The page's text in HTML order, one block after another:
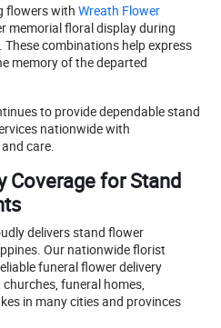
flowers with Wreath Flower
memorial floral display during
combinations help express
memory of the departed
to provide dependable stand
nationwide with
care.
Coverage for Stand
delivers stand flower
Our nationwide florist
funeral flower delivery
funeral homes,
in many cities and provinces